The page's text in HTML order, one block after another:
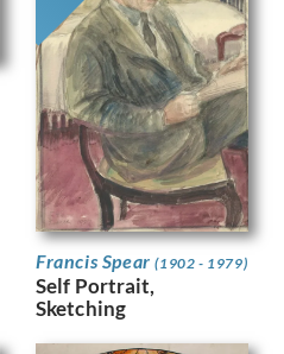
Francis Spear(1902 - 1979)
Self Portrait,
Sketching